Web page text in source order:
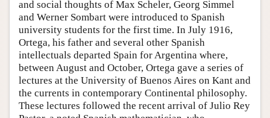
and social thoughts of Max Scheler, Georg Simmel
and Werner Sombart were introduced to Spanish
university students for the first time. In July 1916,
Ortega, his father and several other Spanish
intellectuals departed Spain for Argentina where,
between August and October, Ortega gave a series of
lectures at the University of Buenos Aires on Kant and
the currents in contemporary Continental philosophy.
These lectures followed the recent arrival of Julio Rey